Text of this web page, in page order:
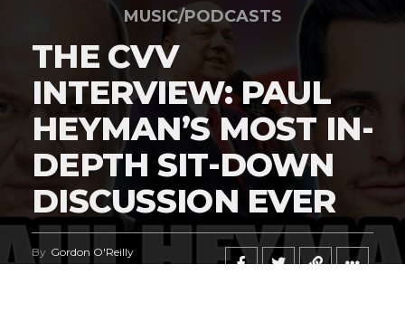
MUSIC/PODCASTS
THE CVV
INTERVIEW: PAUL
HEYMAN’S MOST IN-
DEPTH SIT-DOWN
DISCUSSION EVER
By Gordon O'Reilly
Published June 23, 2026